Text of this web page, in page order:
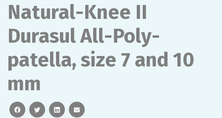
Natural-Knee II
Durasul All-Poly-
patella, size 7 and 10
mm
facebooktwitterlinkedinemail